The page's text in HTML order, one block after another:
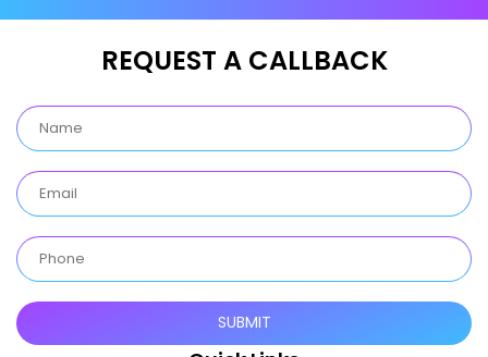
REQUEST A CALLBACK